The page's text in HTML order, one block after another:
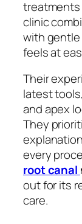
treatments
clinic
with
feels at
Their
latest
and apex
They
every
root canal
out for its
care.